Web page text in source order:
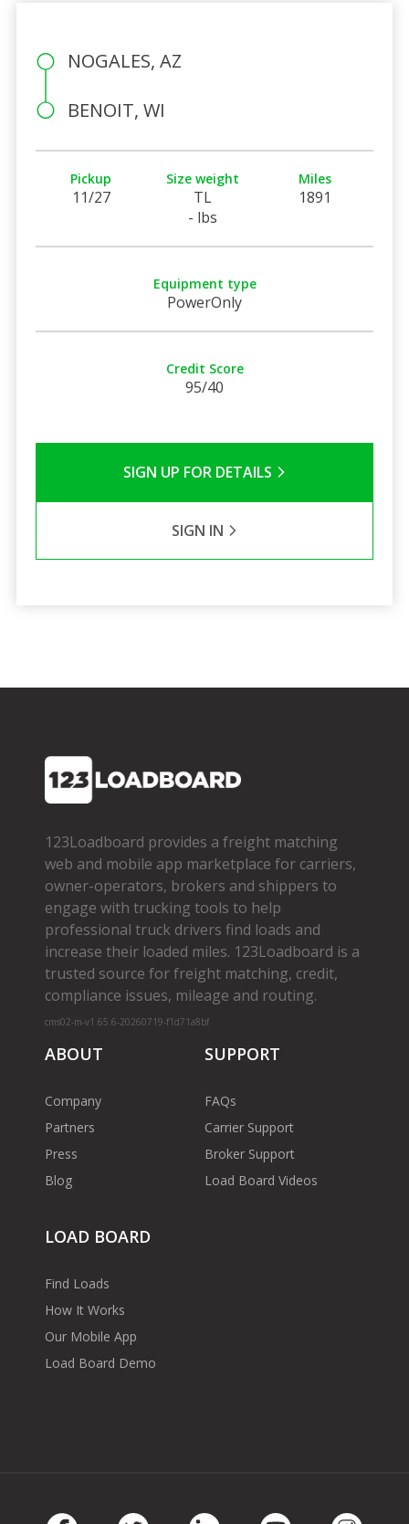
NOGALES, AZ
BENOIT, WI
Pickup
11/27
Size weight
TL
- lbs
Miles
1891
Equipment type
PowerOnly
Credit Score
95/40
SIGN UP FOR DETAILS
SIGN IN
123Loadboard provides a freight matching
web and mobile app marketplace for carriers,
owner­-operators, brokers and shippers to
engage with trucking tools to help
professional truck drivers find loads and
increase their loaded miles. 123Loadboard is a
trusted source for freight matching, credit,
compliance issues, mileage and routing.
cms02-m-v1.65.6-20260719-f1d71a8bf
ABOUT
Company
Partners
Press
Blog
SUPPORT
FAQs
Carrier Support
Broker Support
Load Board Videos
LOAD BOARD
Find Loads
How It Works
Our Mobile App
Load Board Demo